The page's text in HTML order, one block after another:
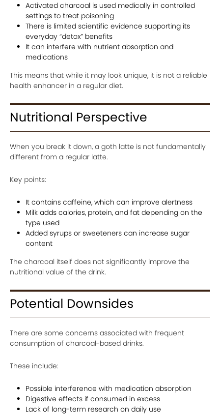
Activated charcoal is used medically in controlled
settings to treat poisoning
There is limited scientific evidence supporting its
everyday “detox” benefits
It can interfere with nutrient absorption and
medications
This means that while it may look unique, it is not a reliable
health enhancer in a regular diet.
Nutritional Perspective
When you break it down, a goth latte is not fundamentally
different from a regular latte.
Key points:
It contains caffeine, which can improve alertness
Milk adds calories, protein, and fat depending on the
type used
Added syrups or sweeteners can increase sugar
content
The charcoal itself does not significantly improve the
nutritional value of the drink.
Potential Downsides
There are some concerns associated with frequent
consumption of charcoal-based drinks.
These include:
Possible interference with medication absorption
Digestive effects if consumed in excess
Lack of long-term research on daily use